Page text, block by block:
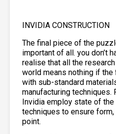
INVIDIA CONSTRUCTION
The final piece of the
important of all. you don’t
realise that all the
world means nothing if
with sub-standard
manufacturing techniques.
Invidia employ state of
techniques to ensure
point.